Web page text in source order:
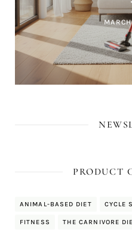
PRODUCT
ANIMAL-BASED DIET CYCLE
FITNESS THE CARNIVORE